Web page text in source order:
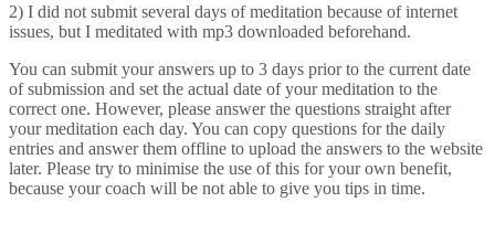
2) I did not submit several days of meditation because of internet
issues, but I meditated with mp3 downloaded beforehand.
You can submit your answers up to 3 days prior to the current date
of submission and set the actual date of your meditation to the
correct one. However, please answer the questions straight after
your meditation each day. You can copy questions for the daily
entries and answer them offline to upload the answers to the website
later. Please try to minimise the use of this for your own benefit,
because your coach will be not able to give you tips in time.